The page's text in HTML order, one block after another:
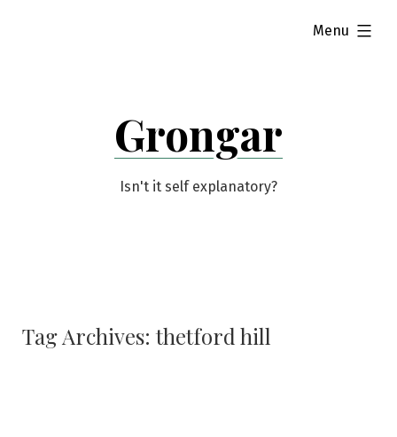
Grongar
Isn't it self explanatory?
Menu
expanded
Tag Archives:thetford hill